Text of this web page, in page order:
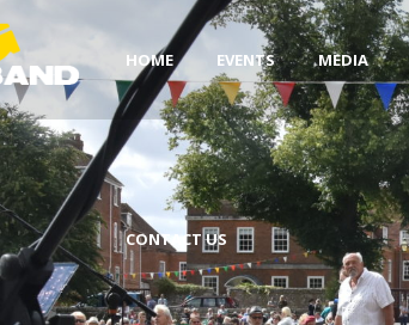
HOME EVENTS MEDIA
CONTACT US